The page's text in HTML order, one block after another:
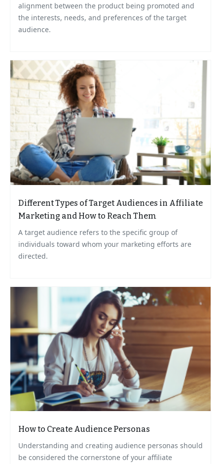
alignment between the product being promoted and
the interests, needs, and preferences of the target
audience.
Different Types of Target Audiences in Affiliate
Marketing and How to Reach Them
A target audience refers to the specific group of
individuals toward whom your marketing efforts are
directed.
How to Create Audience Personas
Understanding and creating audience personas should
be considered the cornerstone of your affiliate